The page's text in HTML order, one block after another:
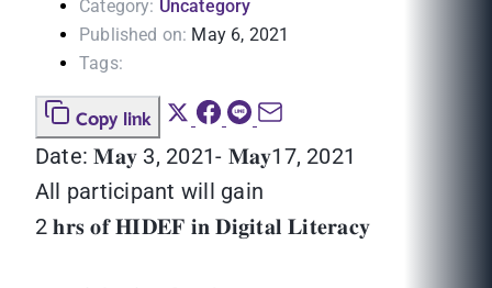
Category: Uncategory
Published on: May 6, 2021
Tags:
Copy link
Date: 𝐌𝐚𝐲 3, 2021- 𝐌𝐚𝐲17, 2021
All participant will gain
2 𝐡𝐫𝐬 𝐨𝐟 𝐇𝐈𝐃𝐄𝐅 𝐢𝐧 𝐃𝐢𝐠𝐢𝐭𝐚𝐥 𝐋𝐢𝐭𝐞𝐫𝐚𝐜𝐲